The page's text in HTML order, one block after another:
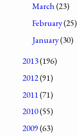
March(23)
February(25)
January(30)
2013(196)
2012(91)
2011(71)
2010(55)
2009(63)